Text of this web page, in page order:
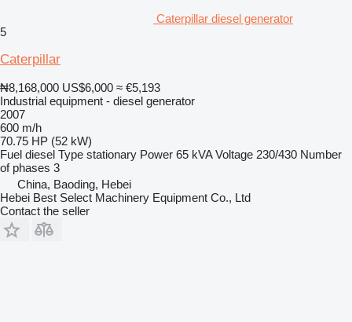
Caterpillar diesel generator
5
Caterpillar
₦8,168,000 US$6,000 ≈ €5,193
Industrial equipment - diesel generator
2007
600 m/h
70.75 HP (52 kW)
Fuel diesel Type stationary Power 65 kVA Voltage 230/430 Number
of phases 3
China, Baoding, Hebei
Hebei Best Select Machinery Equipment Co., Ltd
Contact the seller